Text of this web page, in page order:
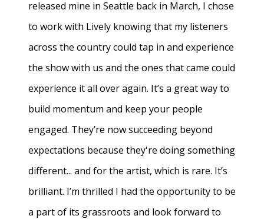
released mine in Seattle back in March, I chose
to work with Lively knowing that my listeners
across the country could tap in and experience
the show with us and the ones that came could
experience it all over again. It’s a great way to
build momentum and keep your people
engaged. They’re now succeeding beyond
expectations because they're doing something
different... and for the artist, which is rare. It’s
brilliant. I’m thrilled I had the opportunity to be
a part of its grassroots and look forward to